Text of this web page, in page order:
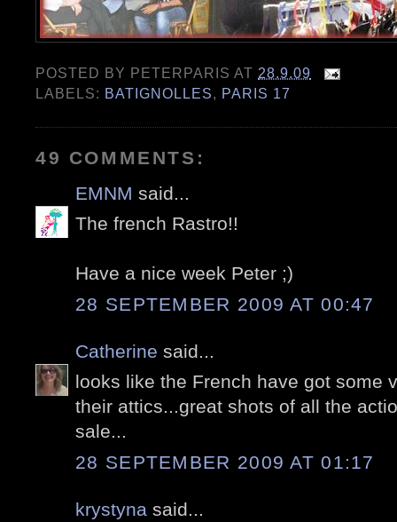
POSTED BY PETERPARIS AT 28.9.09
LABELS: BATIGNOLLES, PARIS 17
49 COMMENTS:
EMNM said...
The french Rastro!!
Have a nice week Peter ;)
28 SEPTEMBER 2009 AT 00:47
Catherine said...
looks like the French have got some
their attics...great shots of all the
sale...
28 SEPTEMBER 2009 AT 01:17
krystyna said...